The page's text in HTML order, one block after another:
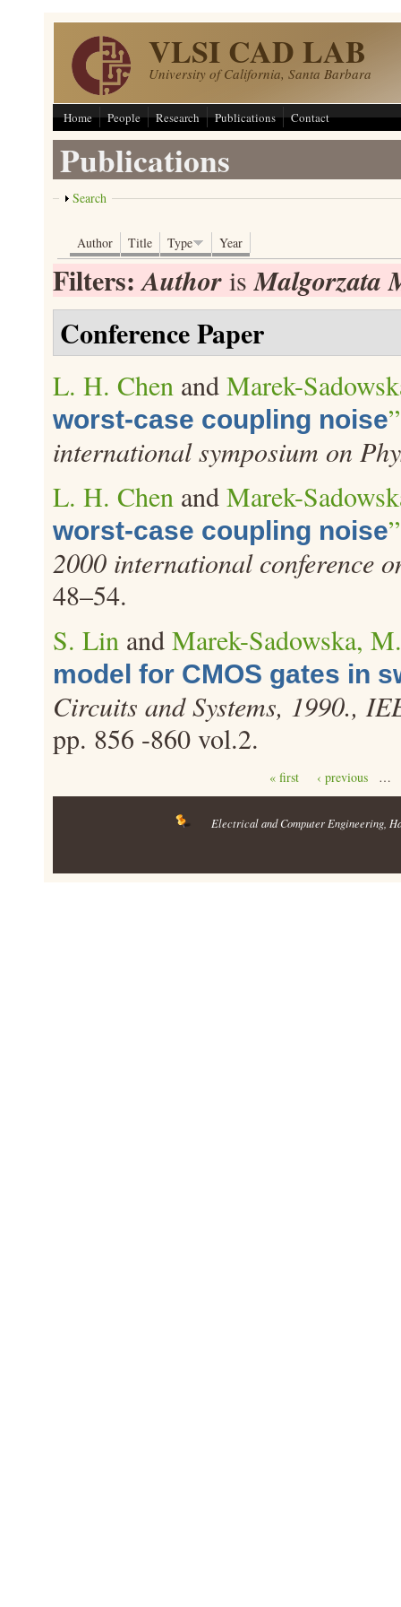
Skip to main content
VLSI CAD LAB
University of California, Santa Barbara
Home People Research Publications Contact
Publications
Show
Search
Author Title Type Year
Filters:Author isMalgorzata
Conference Paper
L. H. Chen and Marek-
worst-case coupling noise”
international symposium on
L. H. Chen and Marek-
worst-case coupling noise”
2000 international conference
48–54.
S. Lin and Marek-Sadowska, M.
model for CMOS gates in
Circuits and Systems, 1990.,
pp. 856 -860 vol.2.
« first ‹ previous …
Electrical and Computer Engineering ,